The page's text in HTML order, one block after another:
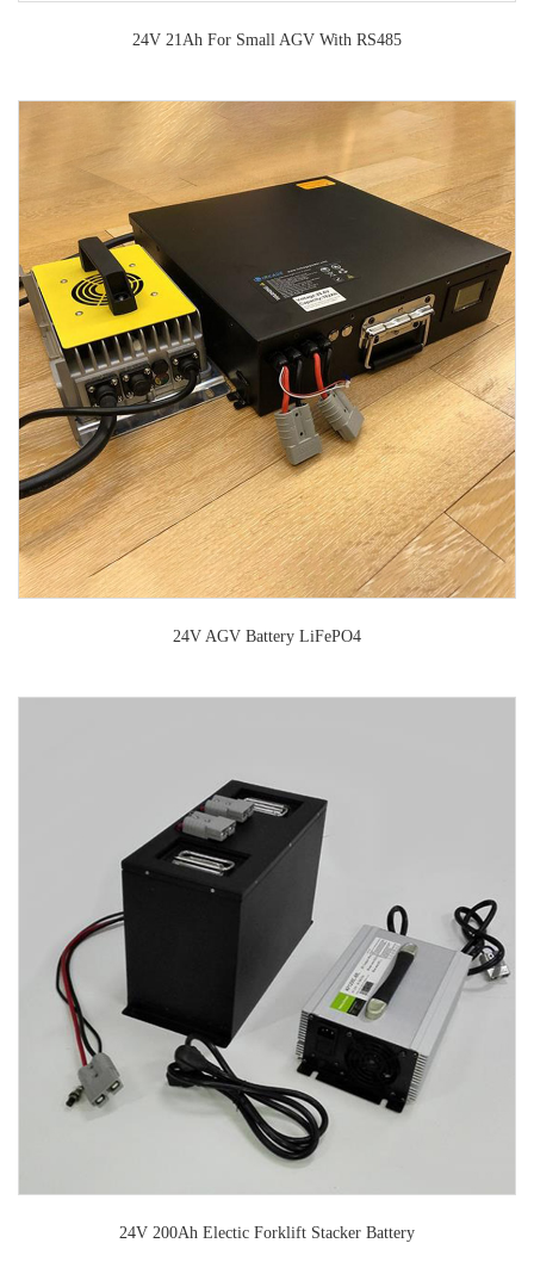
24V 21Ah For Small AGV With RS485
24V AGV Battery LiFePO4
24V 200Ah Electic Forklift Stacker Battery